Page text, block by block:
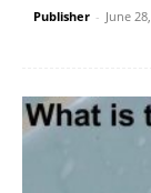
Publisher - June